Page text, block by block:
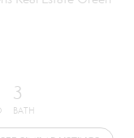
3
BATH